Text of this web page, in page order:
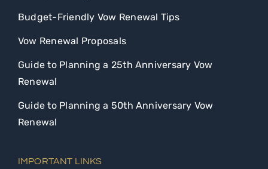
Budget-Friendly Vow Renewal Tips
Vow Renewal Proposals
Guide to Planning a 25th Anniversary Vow
Renewal
Guide to Planning a 50th Anniversary Vow
Renewal
IMPORTANT LINKS